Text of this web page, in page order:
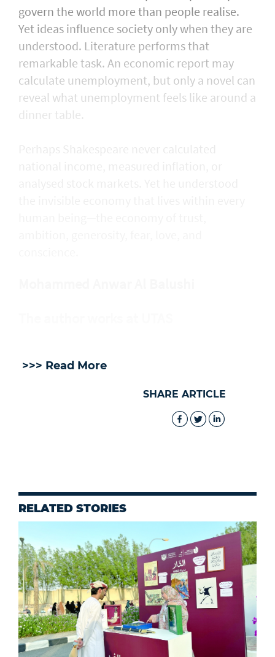
govern the world more than people realise.
Yet ideas influence society only when they are
understood. Literature performs that
remarkable task. An economic report may
calculate unemployment, but only a novel can
reveal what unemployment feels like around a
dinner table.
>>> Read More
SHARE ARTICLE
RELATED STORIES